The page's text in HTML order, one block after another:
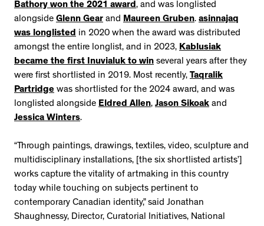
Bathory won the 2021 award, and was longlisted
alongside Glenn Gear and Maureen Gruben. asinnajaq
was longlisted in 2020 when the award was distributed
amongst the entire longlist, and in 2023, Kablusiak
became the first Inuvialuk to win several years after they
were first shortlisted in 2019. Most recently, Taqralik
Partridge was shortlisted for the 2024 award, and was
longlisted alongside Eldred Allen, Jason Sikoak and
Jessica Winters.
“Through paintings, drawings, textiles, video, sculpture and
multidisciplinary installations, [the six shortlisted artists’]
works capture the vitality of artmaking in this country
today while touching on subjects pertinent to
contemporary Canadian identity,” said Jonathan
Shaughnessy, Director, Curatorial Initiatives, National